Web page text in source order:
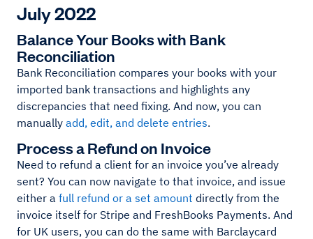
July 2022
Balance Your Books with Bank
Reconciliation
Bank Reconciliation compares your books with your
imported bank transactions and highlights any
discrepancies that need fixing. And now, you can
manually add, edit, and delete entries.
Process a Refund on Invoice
Need to refund a client for an invoice you’ve already
sent? You can now navigate to that invoice, and issue
either a full refund or a set amount directly from the
invoice itself for Stripe and FreshBooks Payments. And
for UK users, you can do the same with Barclaycard